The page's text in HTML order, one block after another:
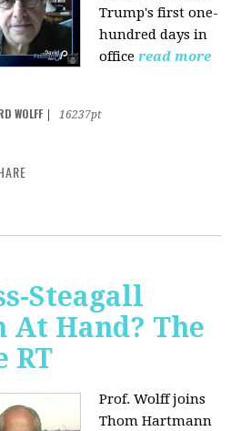
Trump's first one-
hundred days in
office read more
WOLFF
16237pt
Steagall
At Hand? The
RT
Prof. Wolff joins
Thom Hartmann